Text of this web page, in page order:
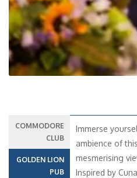
COMMODORE
CLUB
GOLDEN LION
PUB
Immerse
ambience of
mesmerising
Inspired by